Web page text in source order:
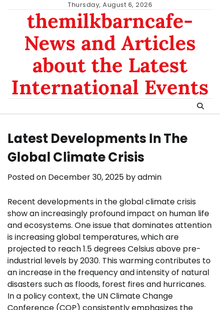
content
Thursday, August 6, 2026
themilkbarncafe-
News and Articles
about the Latest
International Events
Latest Developments In The
Global Climate Crisis
Posted on December 30, 2025 byadmin
Recent developments in the global climate crisis
show an increasingly profound impact on human life
and ecosystems. One issue that dominates attention
is increasing global temperatures, which are
projected to reach 1.5 degrees Celsius above pre-
industrial levels by 2030. This warming contributes to
an increase in the frequency and intensity of natural
disasters such as floods, forest fires and hurricanes.
In a policy context, the UN Climate Change